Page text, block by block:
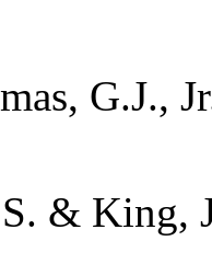
G.J.,
& King,